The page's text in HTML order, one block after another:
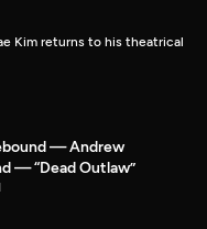
Kim returns to his theatrical
— Andrew
— “Dead Outlaw”